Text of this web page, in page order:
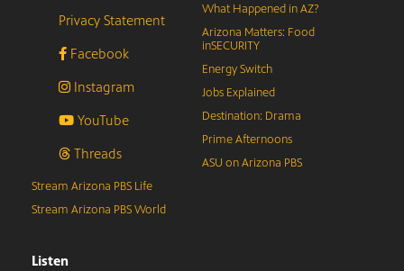
Privacy Statement
Facebook
Instagram
YouTube
Threads
What Happened in AZ?
Arizona Matters: Food
inSECURITY
Energy Switch
Jobs Explained
Destination: Drama
Prime Afternoons
ASU on Arizona PBS
Stream Arizona PBS Life
Stream Arizona PBS World
Listen